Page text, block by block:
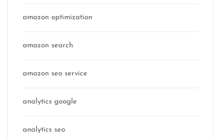
amazon optimization
amazon search
amazon seo service
analytics google
analytics seo